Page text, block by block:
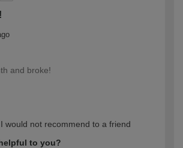
and broke!
Professional
would not recommend to a friend
to you?